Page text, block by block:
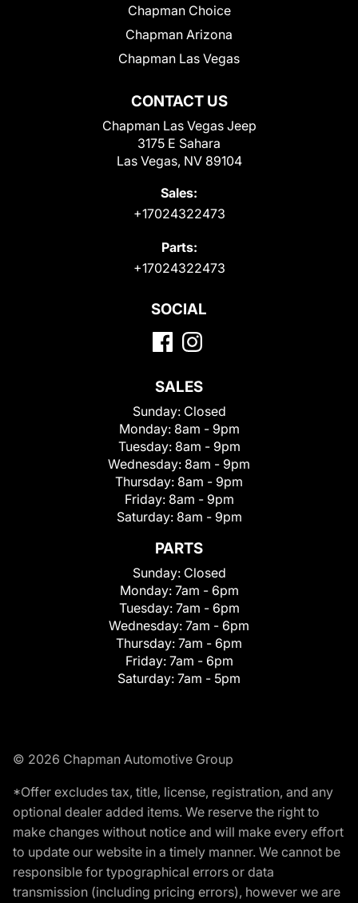
CONTACT US
Chapman Las Vegas Jeep
3175 E Sahara
Las Vegas, NV 89104
Sales:
+17024322473
Parts:
+17024322473
Chapman Choice
Chapman Arizona
Chapman Las Vegas
SOCIAL
SALES
Sunday: Closed
Monday: 8am - 9pm
Tuesday: 8am - 9pm
Wednesday: 8am - 9pm
Thursday: 8am - 9pm
Friday: 8am - 9pm
Saturday: 8am - 9pm
PARTS
Sunday: Closed
Monday: 7am - 6pm
Tuesday: 7am - 6pm
Wednesday: 7am - 6pm
Thursday: 7am - 6pm
Friday: 7am - 6pm
Saturday: 7am - 5pm
© 2026 Chapman Automotive Group
*Offer excludes tax, title, license, registration, and any
optional dealer added items. We reserve the right to
make changes without notice and will make every effort
to update our website in a timely manner. We cannot be
responsible for typographical errors or data
transmission (including pricing errors), however we are